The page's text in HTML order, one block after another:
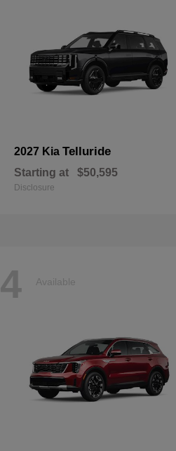
2027 Kia Telluride
Starting at $50,595
Disclosure
4 Available